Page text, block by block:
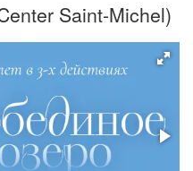
Saint-Michel)